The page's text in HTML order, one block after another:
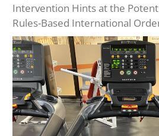
Intervention Hints at the
Rules-Based International